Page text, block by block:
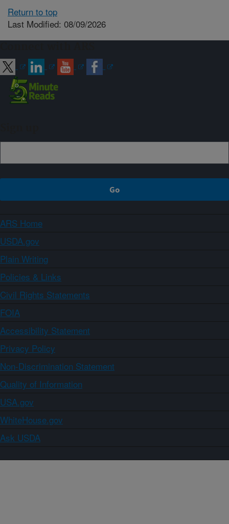
Return to top
Last Modified: 08/09/2026
ARS Home
USDA.gov
Plain Writing
Policies & Links
Civil Rights Statements
FOIA
Accessibility Statement
Privacy Policy
Non-Discrimination Statement
Quality of Information
USA.gov
WhiteHouse.gov
Ask USDA